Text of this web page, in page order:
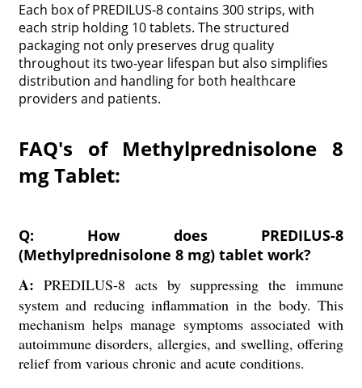
Each box of PREDILUS-8 contains 300 strips, with
each strip holding 10 tablets. The structured
packaging not only preserves drug quality
throughout its two-year lifespan but also simplifies
distribution and handling for both healthcare
providers and patients.
FAQ's of Methylprednisolone 8
mg Tablet:
Q: How does PREDILUS-8
(Methylprednisolone 8 mg) tablet work?
A: PREDILUS-8 acts by suppressing the immune
system and reducing inflammation in the body. This
mechanism helps manage symptoms associated with
autoimmune disorders, allergies, and swelling, offering
relief from various chronic and acute conditions.